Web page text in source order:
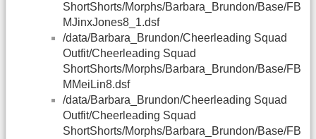
ShortShorts/Morphs/Barbara_Brundon/Base/FB
MJinxJones8_1.dsf
/data/Barbara_Brundon/Cheerleading Squad
Outfit/Cheerleading Squad
ShortShorts/Morphs/Barbara_Brundon/Base/FB
MMeiLin8.dsf
/data/Barbara_Brundon/Cheerleading Squad
Outfit/Cheerleading Squad
ShortShorts/Morphs/Barbara_Brundon/Base/FB